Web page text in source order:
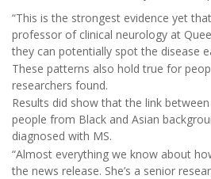
“This is the strongest evidence yet
professor of clinical neurology at
they can potentially spot the disease
These patterns also hold true for
researchers found.
Results did show that the link
people from Black and Asian
diagnosed with MS.
“Almost everything we know about
the news release. She’s a senior